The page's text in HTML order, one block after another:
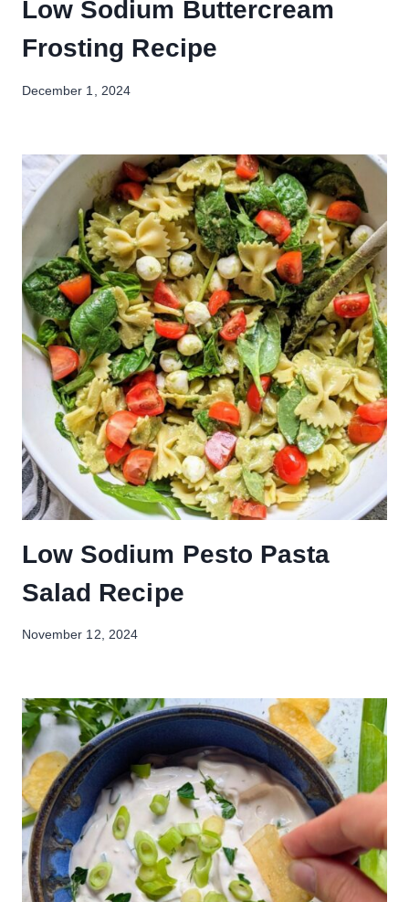
Low Sodium Buttercream
Frosting Recipe
December 1, 2024
Low Sodium Pesto Pasta
Salad Recipe
November 12, 2024